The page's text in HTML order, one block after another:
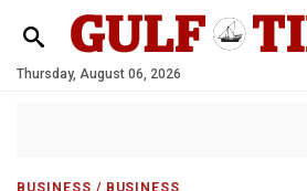
Thursday, August 06, 2026
BUSINESS / BUSINESS